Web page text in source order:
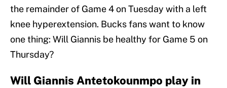
the remainder of Game 4 on Tuesday with a left
knee hyperextension. Bucks fans want to know
one thing: Will Giannis be healthy for Game 5 on
Thursday?
Will Giannis Antetokounmpo play in